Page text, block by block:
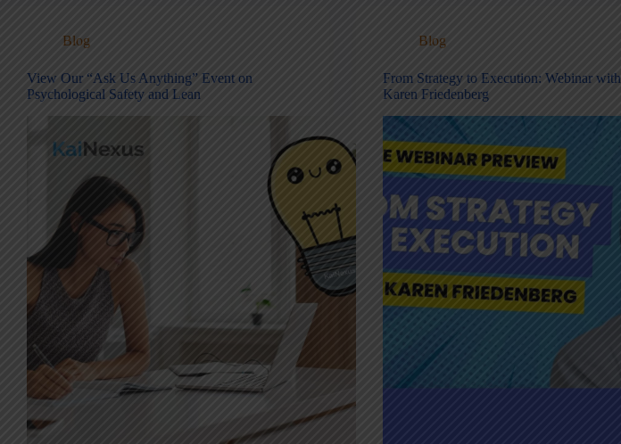
Blog
View Our “Ask Us Anything” Event on
Psychological Safety and Lean
Blog
From Strategy to Execution: Webinar with
Karen Friedenberg